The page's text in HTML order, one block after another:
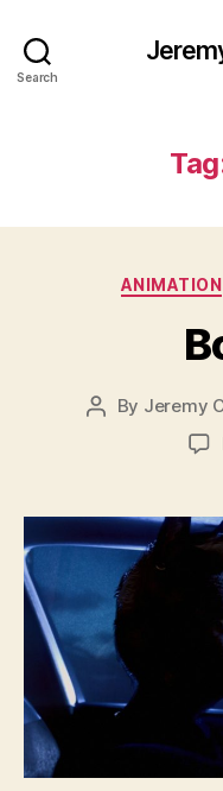
Search
ANIMATION
Post
By Jeremy